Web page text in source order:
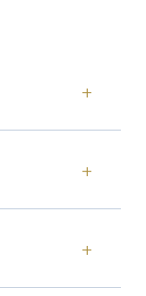
+
+
+